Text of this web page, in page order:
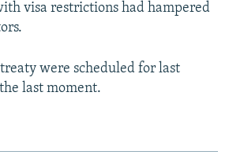
visa restrictions had hampered
were scheduled for last
last moment.